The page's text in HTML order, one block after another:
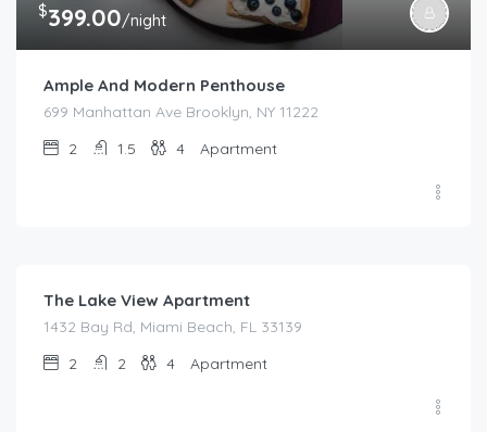
$399.00/night
Ample And Modern Penthouse
699 Manhattan Ave Brooklyn, NY 11222
2
1.5 4 Apartment
The Lake View Apartment
1432 Bay Rd, Miami Beach, FL 33139
2
2 4 Apartment